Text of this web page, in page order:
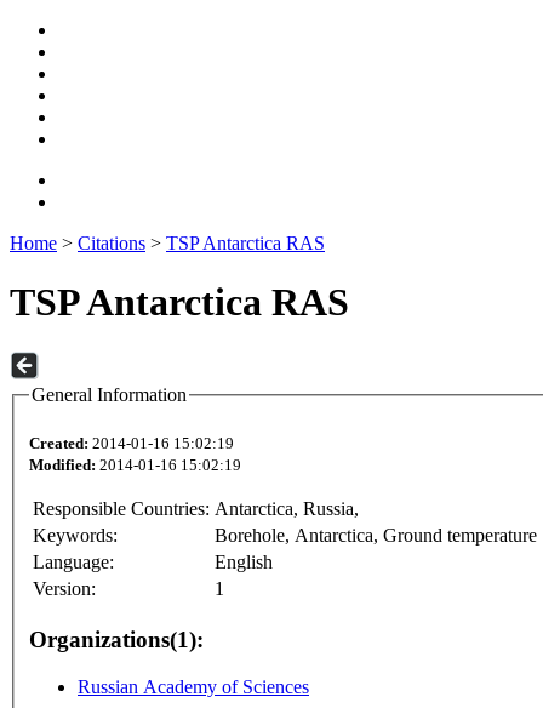
Home > Citations > TSP Antarctica RAS
TSP Antarctica RAS
General Information
Created: 2014-01-16 15:02:19
Modified: 2014-01-16 15:02:19
Responsible Countries: Antarctica, Russia,
Keywords:
Borehole, Antarctica, Ground temperature
Language:
English
Version:
1
Organizations(1):
Russian Academy of Sciences